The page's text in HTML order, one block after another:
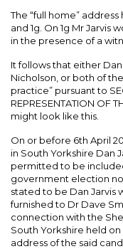
The “full home”
and 1g. On 1g Mr Jarvis
in the presence of a
It follows that either
Nicholson, or both of
practice” pursuant to
REPRESENTATION OF
might look like this.
On or before 6th April
in South Yorkshire Dan
permitted to be
government election
stated to be Dan Jarvis
furnished to Dr Dave
connection with the
South Yorkshire held
address of the said